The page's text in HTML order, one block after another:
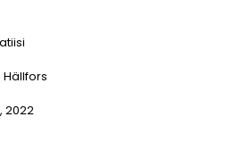
2022